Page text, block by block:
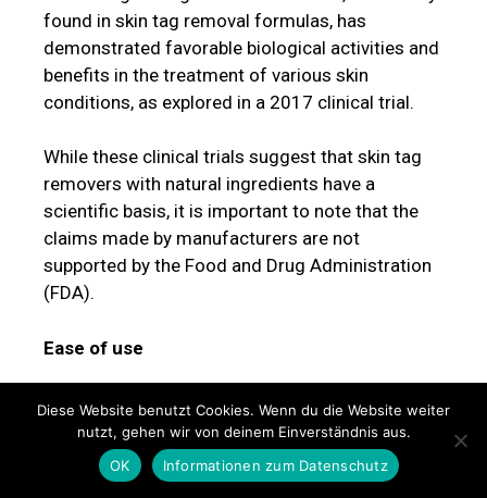
found in skin tag removal formulas, has
demonstrated favorable biological activities and
benefits in the treatment of various skin
conditions, as explored in a 2017 clinical trial.
While these clinical trials suggest that skin tag
removers with natural ingredients have a
scientific basis, it is important to note that the
claims made by manufacturers are not
supported by the Food and Drug Administration
(FDA).
Ease of use
Ease of use was another important factor in
ranking the best skin tag removers. Whether in
liquid or topical cream form, a skin tag remover
should offer a painless and straightforward
Diese Website benutzt Cookies. Wenn du die Website weiter
nutzt, gehen wir von deinem Einverständnis aus.
OK
Informationen zum Datenschutz